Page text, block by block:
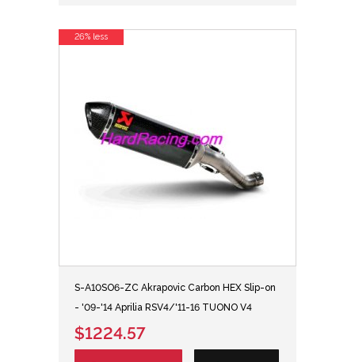
S-A10SO6-ZC Akrapovic Carbon HEX Slip-on
- '09-'14 Aprilia RSV4/'11-16 TUONO V4
$1224.57
26% less